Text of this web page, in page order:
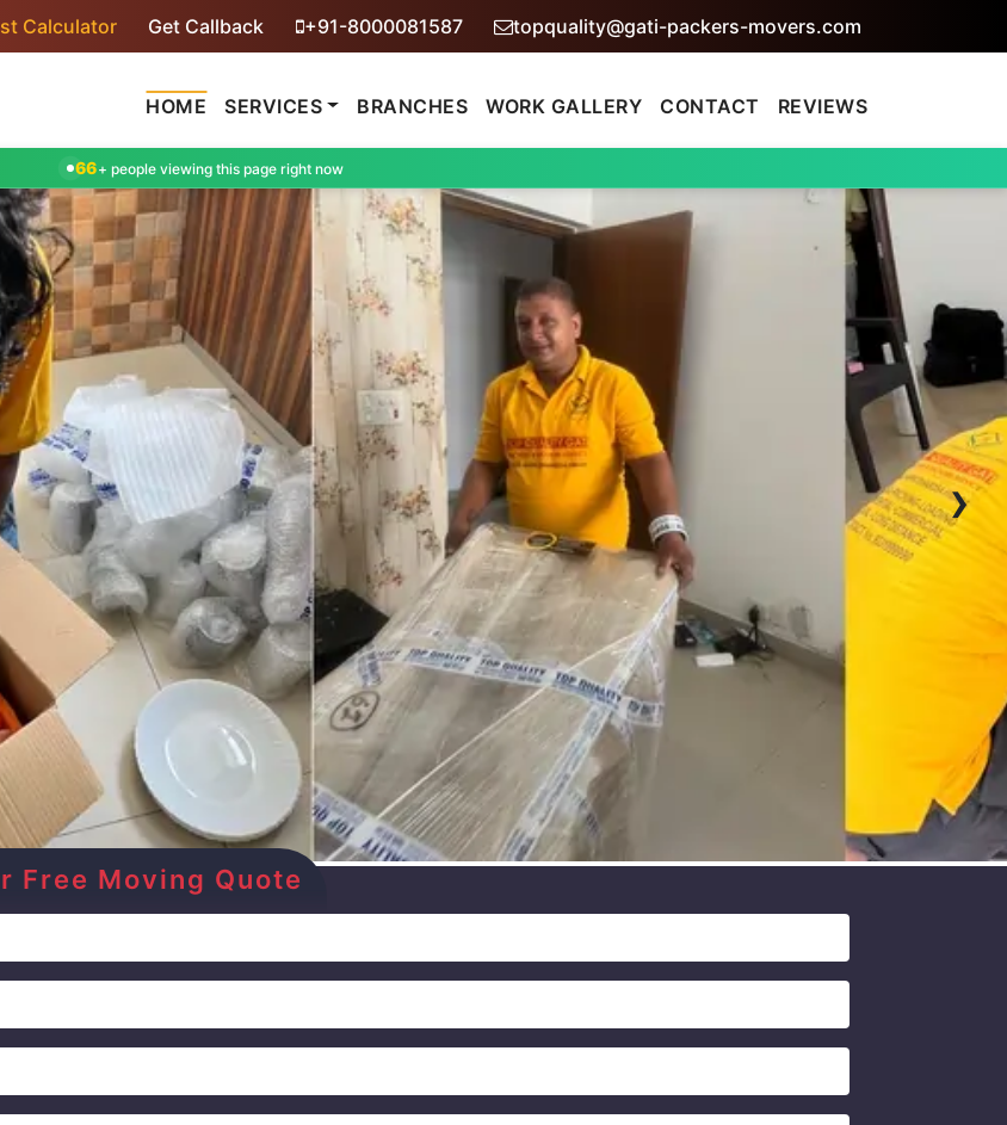
Calculator Get Callback +91-8000081587 topquality@gati-packers-movers.com
HOME SERVICES BRANCHES WORK GALLERY CONTACT REVIEWS
66+ people viewing this page right now
›
Free Moving Quote